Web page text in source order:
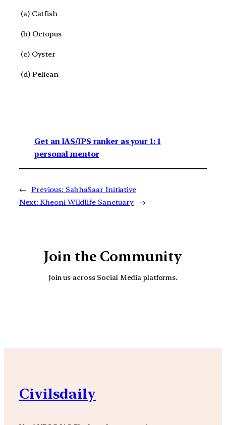
(a) Catfish
(b) Octopus
(c) Oyster
(d) Pelican
Get an IAS/IPS ranker as your 1: 1
personal mentor
← Previous: SabhaSaar Initiative
Next: Kheoni Wildlife Sanctuary →
Join the Community
Join us across Social Media platforms.
Civilsdaily